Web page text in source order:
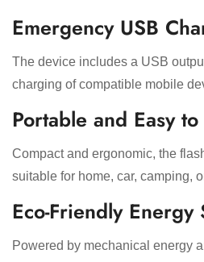
Emergency USB
The device includes a USB
charging of compatible mobile
Portable and Easy to
Compact and ergonomic, the
suitable for home, car, camping,
Eco-Friendly Energy
Powered by mechanical energy